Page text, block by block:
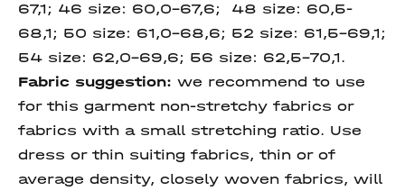
67,1; 46 size: 60,0-67,6; 48 size: 60,5-
68,1; 50 size: 61,0-68,6; 52 size: 61,5-69,1;
54 size: 62,0-69,6; 56 size: 62,5-70,1.
Fabric suggestion: we recommend to use
for this garment non-stretchy fabrics or
fabrics with a small stretching ratio. Use
dress or thin suiting fabrics, thin or of
average density, closely woven fabrics, will